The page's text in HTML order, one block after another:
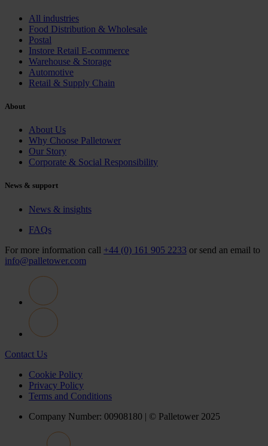
All industries
Food Distribution & Wholesale
Postal
Instore Retail E-commerce
Warehouse & Storage
Automotive
Retail & Supply Chain
About
About Us
Why Choose Palletower
Our Story
Corporate & Social Responsibility
News & support
News & insights
FAQs
For more information call +44 (0) 161 905 2233 or send an email to
info@palletower.com
Contact Us
Cookie Policy
Privacy Policy
Terms and Conditions
Company Number: 00908180 | © Palletower 2025